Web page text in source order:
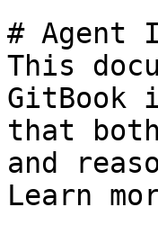
# Agent
This
GitBook
that
and
Learn